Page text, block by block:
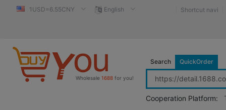
1USD=6.55CNY English Shortcut navi
Wholesale 1688 for you!
Search QuickOrder
Cooperation Platform: